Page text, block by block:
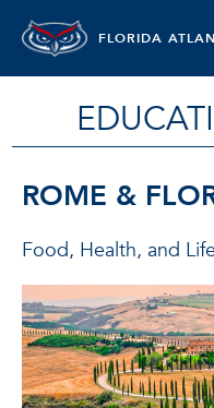
FLORIDA
ROME &
Food, Health, and